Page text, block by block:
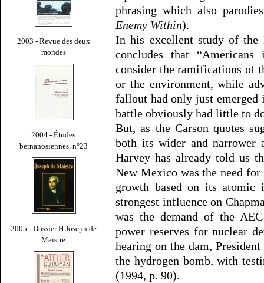
2003 - Revue des deux
mondes
2004 - Études
bernanosiennes, n°23
2005 - Dossier H Joseph de
Maistre
phrasing which also
Enemy Within).
In his excellent study of the
concludes that
consider the ramifications of
or the environment, while
fallout had only just emerged
battle obviously had little to
But, as the Carson quotes
both its wider and narrower
Harvey has already told us
New Mexico was the need
growth based on its atomic
strongest influence on
was the demand of the
power reserves for nuclear
hearing on the dam,
the hydrogen bomb, with
(1994, p. 90).